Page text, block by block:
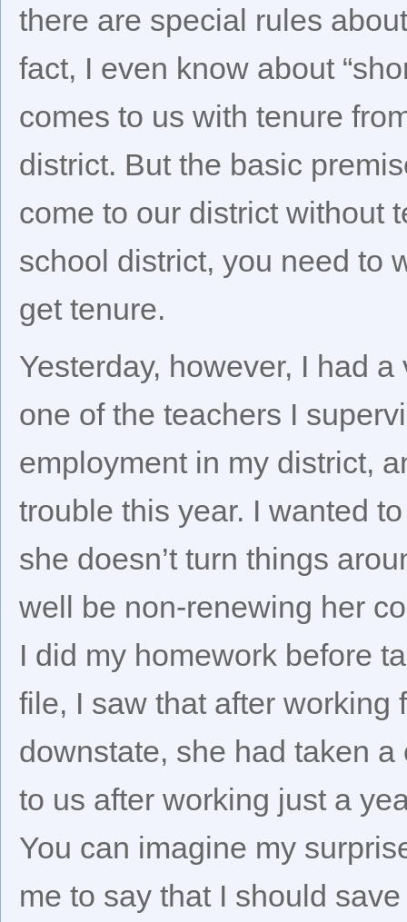
there are special rules
fact, I even know about
comes to us with tenure
district. But the basic
come to our district without
school district, you need to
get tenure.
Yesterday, however, I had
one of the teachers I
employment in my district,
trouble this year. I wanted
she doesn’t turn things
well be non-renewing her
I did my homework before
file, I saw that after working
downstate, she had taken
to us after working just a
You can imagine my
me to say that I should